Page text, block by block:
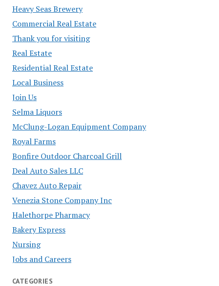
Heavy Seas Brewery
Commercial Real Estate
Thank you for visiting
Real Estate
Residential Real Estate
Local Business
Join Us
Selma Liquors
McClung-Logan Equipment Company
Royal Farms
Bonfire Outdoor Charcoal Grill
Deal Auto Sales LLC
Chavez Auto Repair
Venezia Stone Company Inc
Halethorpe Pharmacy
Bakery Express
Nursing
Jobs and Careers
CATEGORIES